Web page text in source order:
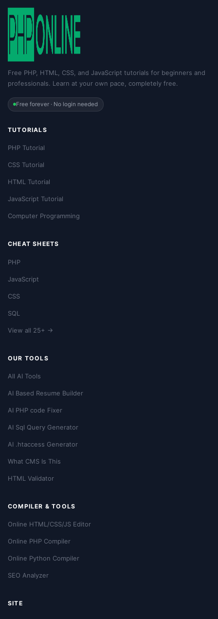
Free PHP, HTML, CSS, and JavaScript tutorials for beginners and
professionals. Learn at your own pace, completely free.
Free forever · No login needed
TUTORIALS
PHP Tutorial
CSS Tutorial
HTML Tutorial
JavaScript Tutorial
Computer Programming
CHEAT SHEETS
PHP
JavaScript
CSS
SQL
View all 25+ →
OUR TOOLS
All AI Tools
AI Based Resume Builder
AI PHP code Fixer
AI Sql Query Generator
AI .htaccess Generator
What CMS Is This
HTML Validator
COMPILER & TOOLS
Online HTML/CSS/JS Editor
Online PHP Compiler
Online Python Compiler
SEO Analyzer
SITE